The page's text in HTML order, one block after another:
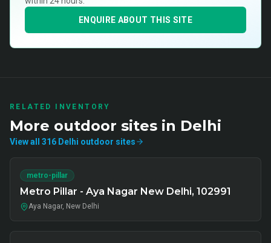
ENQUIRE ABOUT THIS SITE
RELATED INVENTORY
More outdoor sites in Delhi
View all 316 Delhi outdoor sites
metro-pillar
Metro Pillar - Aya Nagar New Delhi, 102991
Aya Nagar, New Delhi